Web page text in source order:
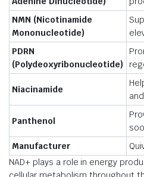
NMN (Nicotinamide
Mononucleotide)
PDRN
(Polydeoxyribonucleotide)
Niacinamide
Panthenol
Manufacturer
NAD+ plays a role in energy